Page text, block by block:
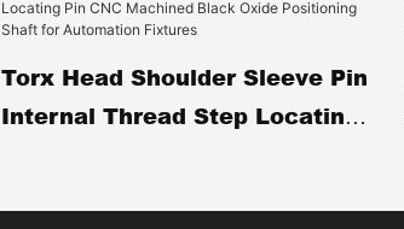
Torx Head Shoulder Sleeve Pin
Internal Thread Step Locating